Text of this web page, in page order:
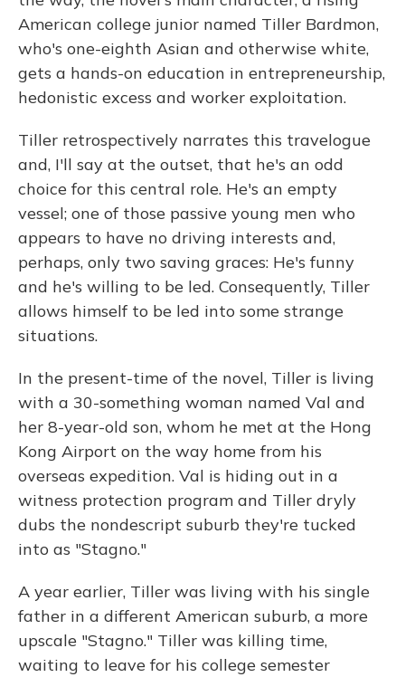
American college junior named Tiller Bardmon,
who's one-eighth Asian and otherwise white,
gets a hands-on education in entrepreneurship,
hedonistic excess and worker exploitation.
Tiller retrospectively narrates this travelogue
and, I'll say at the outset, that he's an odd
choice for this central role. He's an empty
vessel; one of those passive young men who
appears to have no driving interests and,
perhaps, only two saving graces: He's funny
and he's willing to be led. Consequently, Tiller
allows himself to be led into some strange
situations.
In the present-time of the novel, Tiller is living
with a 30-something woman named Val and
her 8-year-old son, whom he met at the Hong
Kong Airport on the way home from his
overseas expedition. Val is hiding out in a
witness protection program and Tiller dryly
dubs the nondescript suburb they're tucked
into as "Stagno."
A year earlier, Tiller was living with his single
father in a different American suburb, a more
upscale "Stagno." Tiller was killing time,
waiting to leave for his college semester